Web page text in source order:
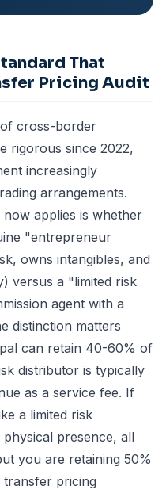
That
Pricing Audit
cross-border
rigorous since 2022,
increasingly
arrangements.
applies is whether
"entrepreneur
owns intangibles, and
versus a "limited risk
agent with a
distinction matters
can retain 40-60% of
distributor is typically
as a service fee. If
a limited risk
presence, all
you are retaining 50%
pricing